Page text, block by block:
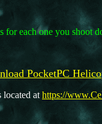
each one you shoot
PocketPC
located at https://